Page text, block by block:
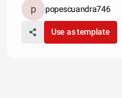
popescuandra746
Use as template